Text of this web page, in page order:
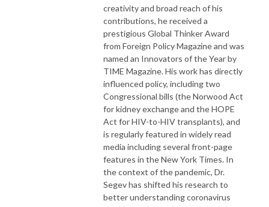
creativity and broad reach of his
contributions, he received a
prestigious Global Thinker Award
from Foreign Policy Magazine and was
named an Innovators of the Year by
TIME Magazine. His work has directly
influenced policy, including two
Congressional bills (the Norwood Act
for kidney exchange and the HOPE
Act for HIV-to-HIV transplants), and
is regularly featured in widely read
media including several front-page
features in the New York Times. In
the context of the pandemic, Dr.
Segev has shifted his research to
better understanding coronavirus